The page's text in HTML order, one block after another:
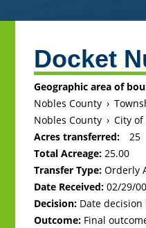
top
Docket
Geographic area of
Nobles County ›
Nobles County › City
Acres transferred:
25
Total Acreage:25.00
Transfer Type: Orderly
Date Received: 02/29/00
Decision: Date
Outcome: Final